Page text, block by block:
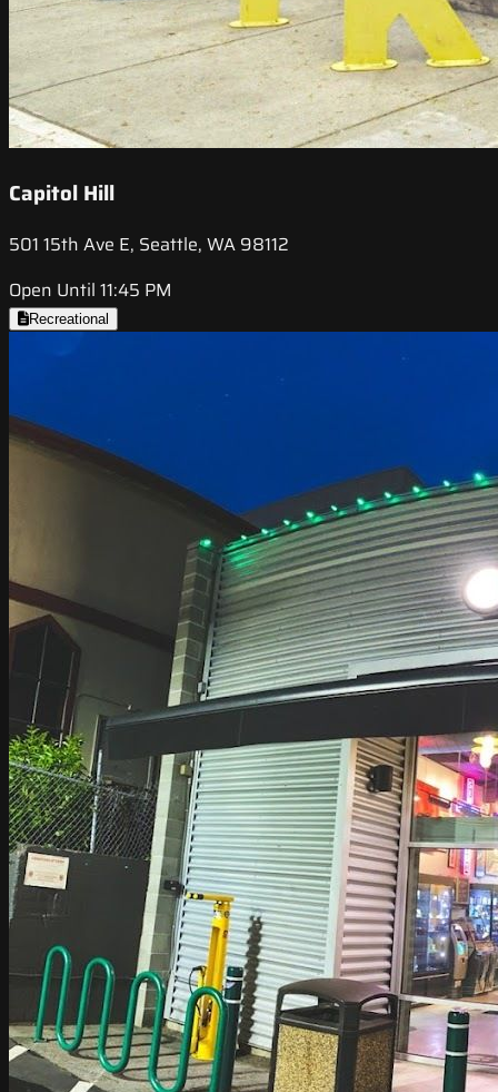
Capitol Hill
501 15th Ave E, Seattle, WA 98112
Open Until 11:45 PM
Recreational